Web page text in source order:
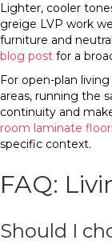
Lighter, cooler
greige LVP work
furniture and
blog post for a
For open-plan
areas, running the
continuity and
room laminate
specific context.
FAQ:
Should I